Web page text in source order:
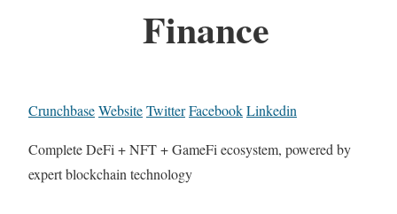
Finance
CrunchbaseWebsiteTwitterFacebookLinkedin
Complete DeFi + NFT + GameFi ecosystem, powered by
expert blockchain technology